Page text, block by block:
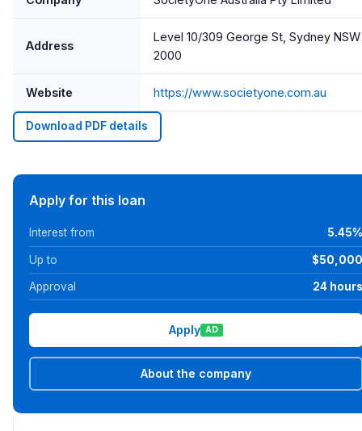
Address
Level 10/309 George St, Sydney NSW
2000
Website https://www.societyone.com.au
Download PDF details
Apply for this loan
Interest from 5.45%
Up to $50,000
Approval 24 hours
Apply AD
About the company